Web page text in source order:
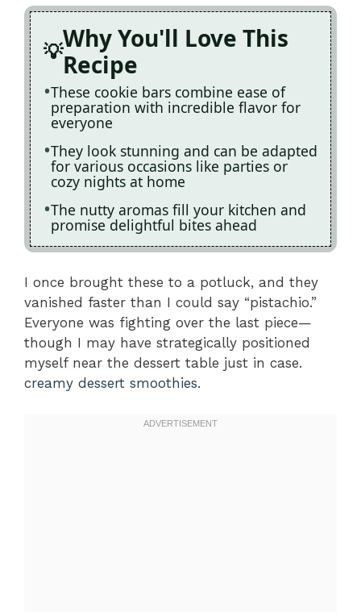
Why You'll Love This
Recipe
These cookie bars combine ease of
preparation with incredible flavor for
everyone
They look stunning and can be adapted
for various occasions like parties or
cozy nights at home
The nutty aromas fill your kitchen and
promise delightful bites ahead
I once brought these to a potluck, and they
vanished faster than I could say “pistachio.”
Everyone was fighting over the last piece—
though I may have strategically positioned
myself near the dessert table just in case.
creamy dessert smoothies.